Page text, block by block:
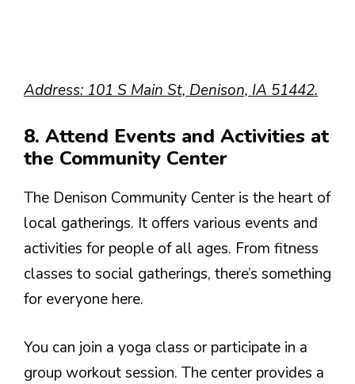
Address: 101 S Main St, Denison, IA 51442.
8. Attend Events and Activities at
the Community Center
The Denison Community Center is the heart of
local gatherings. It offers various events and
activities for people of all ages. From fitness
classes to social gatherings, there’s something
for everyone here.
You can join a yoga class or participate in a
group workout session. The center provides a